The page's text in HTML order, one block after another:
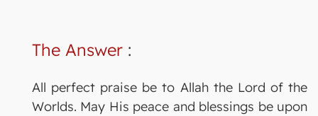
The Answer :
All perfect praise be to Allah the Lord of the
Worlds. May His peace and blessings be upon